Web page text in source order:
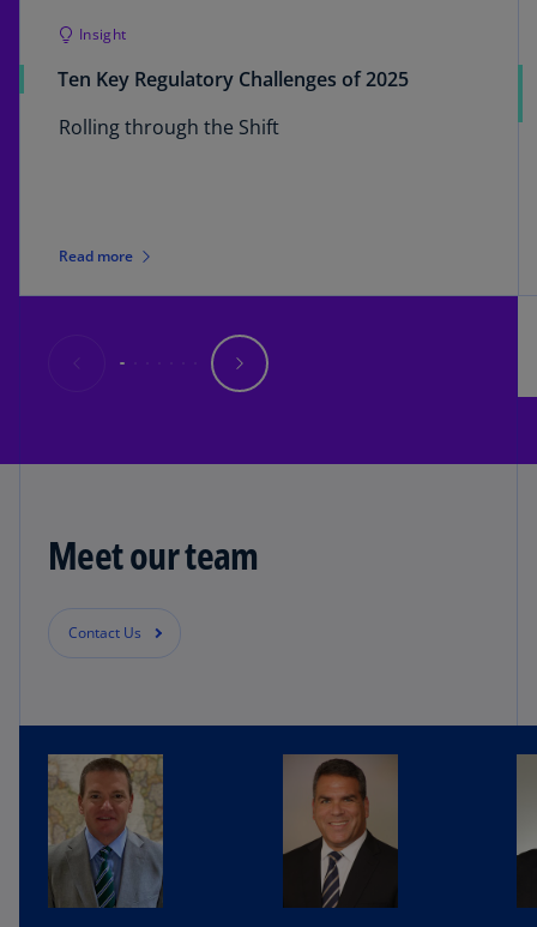
Insight
Ten Key Regulatory Challenges of 2025
Rolling through the Shift
Read more
Meet our team
Contact Us